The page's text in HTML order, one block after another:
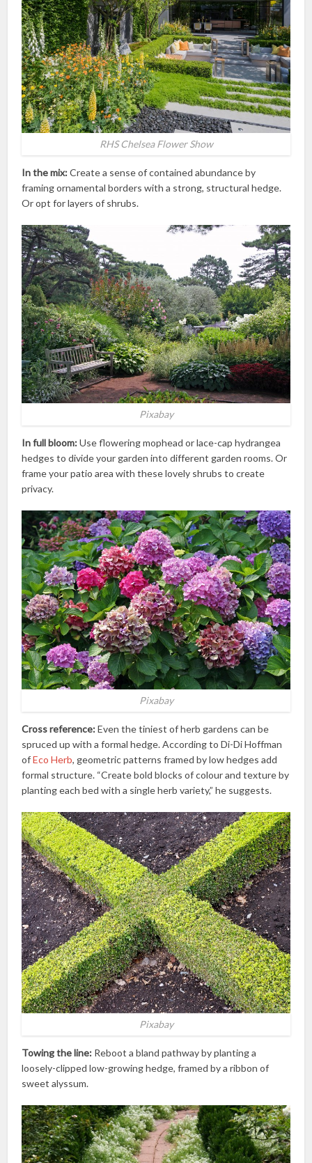
RHS Chelsea Flower Show
In the mix:Create a sense of contained abundance by
framing ornamental borders with a strong, structural hedge.
Or opt for layers of shrubs.
Pixabay
In full bloom:Use flowering mophead or lace-cap hydrangea
hedges to divide your garden into different garden rooms. Or
frame your patio area with these lovely shrubs to create
privacy.
Pixabay
Cross reference:Even the tiniest of herb gardens can be
spruced up with a formal hedge. According to Di-Di Hoffman
ofEco Herb, geometric patterns framed by low hedges add
formal structure. “Create bold blocks of colour and texture by
planting each bed with a single herb variety,” he suggests.
Pixabay
Towing the line: Reboot a bland pathway by planting a
loosely-clipped low-growing hedge, framed by a ribbon of
sweet alyssum.